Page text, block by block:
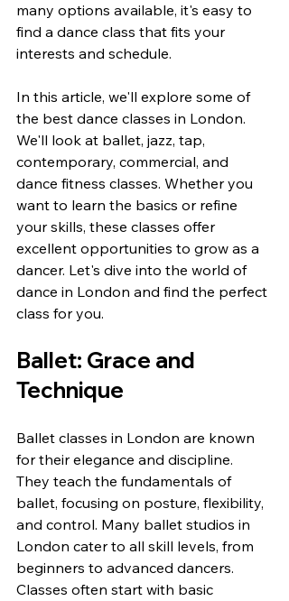
many options available, it's easy to
find a dance class that fits your
interests and schedule.
In this article, we'll explore some of
the best dance classes in London.
We'll look at ballet, jazz, tap,
contemporary, commercial, and
dance fitness classes. Whether you
want to learn the basics or refine
your skills, these classes offer
excellent opportunities to grow as a
dancer. Let's dive into the world of
dance in London and find the perfect
class for you.
Ballet: Grace and
Technique
Ballet classes in London are known
for their elegance and discipline.
They teach the fundamentals of
ballet, focusing on posture, flexibility,
and control. Many ballet studios in
London cater to all skill levels, from
beginners to advanced dancers.
Classes often start with basic